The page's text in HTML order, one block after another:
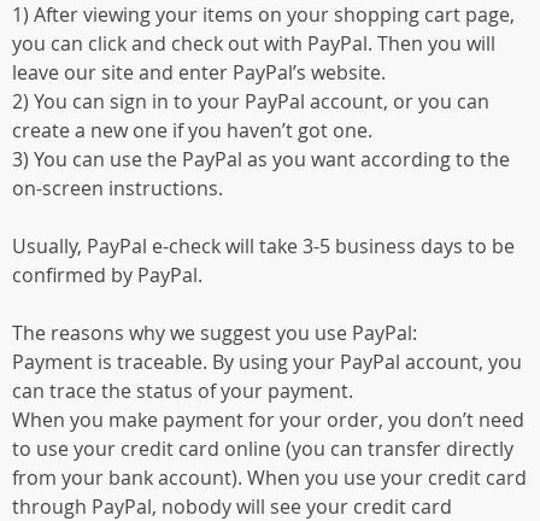
1) After viewing your items on your shopping cart page,
you can click and check out with PayPal. Then you will
leave our site and enter PayPal’s website.
2) You can sign in to your PayPal account, or you can
create a new one if you haven’t got one.
3) You can use the PayPal as you want according to the
on-screen instructions.
Usually, PayPal e-check will take 3-5 business days to be
confirmed by PayPal.
The reasons why we suggest you use PayPal:
Payment is traceable. By using your PayPal account, you
can trace the status of your payment.
When you make payment for your order, you don’t need
to use your credit card online (you can transfer directly
from your bank account). When you use your credit card
through PayPal, nobody will see your credit card